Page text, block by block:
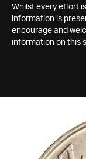
Whilst every effort
information is
encourage and
information on this